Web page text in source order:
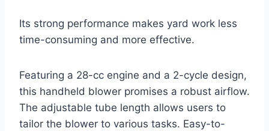
Its strong performance makes yard work less
time-consuming and more effective.
Featuring a 28-cc engine and a 2-cycle design,
this handheld blower promises a robust airflow.
The adjustable tube length allows users to
tailor the blower to various tasks. Easy-to-